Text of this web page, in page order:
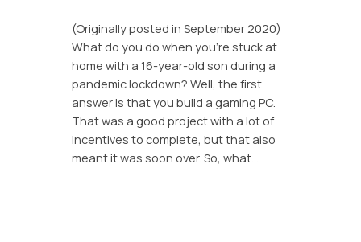
(Originally posted in September 2020)
What do you do when you’re stuck at
home with a 16-year-old son during a
pandemic lockdown? Well, the first
answer is that you build a gaming PC.
That was a good project with a lot of
incentives to complete, but that also
meant it was soon over. So, what…